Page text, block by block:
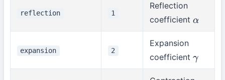
reflection 1
Reflection
coefficient α
expansion 2
Expansion
coefficient γ